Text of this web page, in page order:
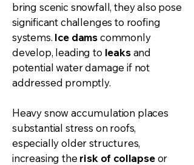
bring scenic snowfall, they also pose
significant challenges to roofing
systems. Ice damscommonly
develop, leading to leaksand
potential water damage if not
addressed promptly.
Heavy snow accumulation places
substantial stress on roofs,
especially older structures,
increasing the risk of collapseor